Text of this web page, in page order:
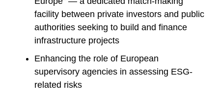
facility between private investors and public
authorities seeking to build and finance
infrastructure projects
Enhancing the role of European
supervisory agencies in assessing ESG-
related risks